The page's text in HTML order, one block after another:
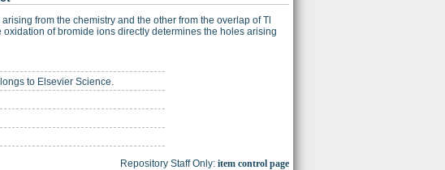
from the chemistry and the other from the overlap of Tl
oxidation of bromide ions directly determines the holes arising
to Elsevier Science.
Repository Staff Only: item control page